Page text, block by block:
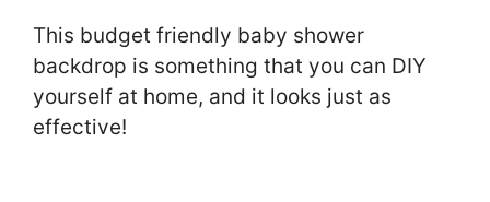
This budget friendly baby shower
backdrop is something that you can DIY
yourself at home, and it looks just as
effective!